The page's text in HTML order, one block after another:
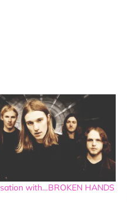
with…BROKEN HANDS